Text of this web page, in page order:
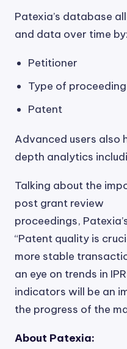
Patexia’s database
and data over time by:
Petitioner
Type of proceeding
Patent
Advanced users also
depth analytics
Talking about the
post grant review
proceedings,
“Patent quality is
more stable
an eye on trends in
indicators will be an
the progress of the
About Patexia: